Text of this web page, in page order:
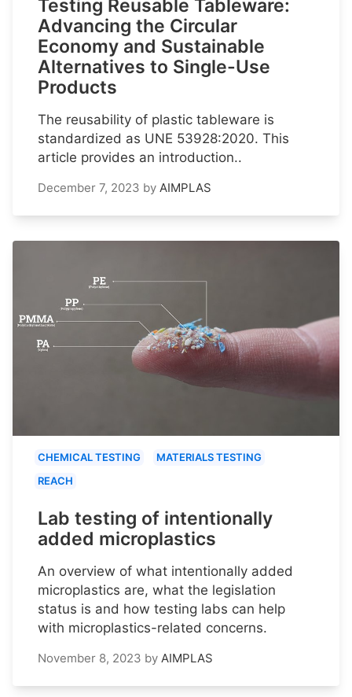
Testing Reusable Tableware:
Advancing the Circular
Economy and Sustainable
Alternatives to Single-Use
Products
The reusability of plastic tableware is
standardized as UNE 53928:2020. This
article provides an introduction..
December 7, 2023 by AIMPLAS
CHEMICAL TESTING
MATERIALS TESTING
REACH
Lab testing of intentionally
added microplastics
An overview of what intentionally added
microplastics are, what the legislation
status is and how testing labs can help
with microplastics-related concerns.
November 8, 2023 by AIMPLAS